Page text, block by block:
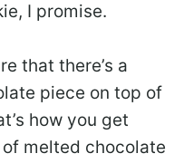
I promise.
that there’s a
piece on top of
how you get
melted chocolate